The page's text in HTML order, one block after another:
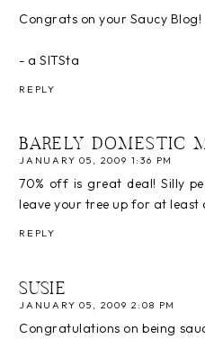
Congrats on your Saucy Blog!
- a SITSta
REPLY
BARELY DOMESTIC
JANUARY 05, 2009 1:36 PM
70% off is great deal! Silly
leave your tree up for at least
REPLY
SUSIE
JANUARY 05, 2009 2:08 PM
Congratulations on being